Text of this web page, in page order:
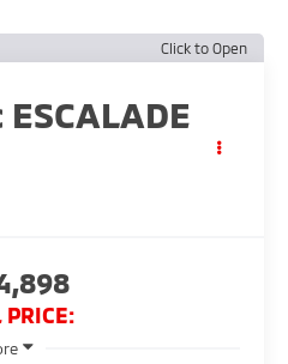
Click to Open
PRICE: